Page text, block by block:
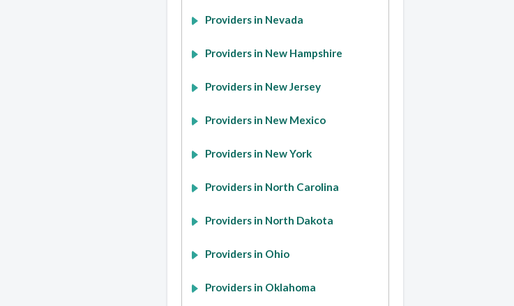
Providers in Nevada
Providers in New Hampshire
Providers in New Jersey
Providers in New Mexico
Providers in New York
Providers in North Carolina
Providers in North Dakota
Providers in Ohio
Providers in Oklahoma